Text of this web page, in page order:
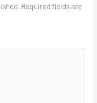
Required fields are